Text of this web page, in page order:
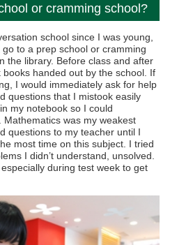
or cramming school?
school since I was young,
to a prep school or cramming
the library. Before class and after
handed out by the school. If
I would immediately ask for help
questions that I mistook easily
my notebook so I could
was my weakest
questions to my teacher until I
most time on this subject. I tried
I didn’t understand, unsolved.
during test week to get